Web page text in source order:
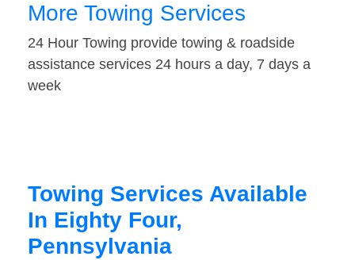
More Towing Services
24 Hour Towing provide towing & roadside
assistance services 24 hours a day, 7 days a
week
Towing Services Available
In Eighty Four,
Pennsylvania